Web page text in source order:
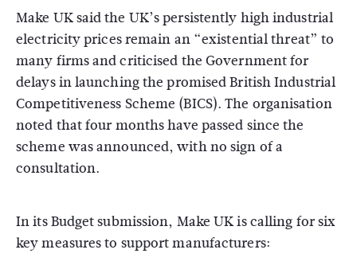
Make UK said the UK’s persistently high industrial
electricity prices remain an “existential threat” to
many firms and criticised the Government for
delays in launching the promised British Industrial
Competitiveness Scheme (BICS). The organisation
noted that four months have passed since the
scheme was announced, with no sign of a
consultation.
In its Budget submission, Make UK is calling for six
key measures to support manufacturers: